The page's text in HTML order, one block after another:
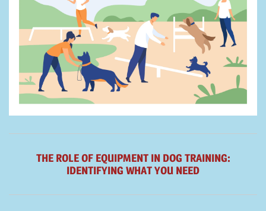
THE ROLE OF EQUIPMENT IN DOG TRAINING:
IDENTIFYING WHAT YOU NEED